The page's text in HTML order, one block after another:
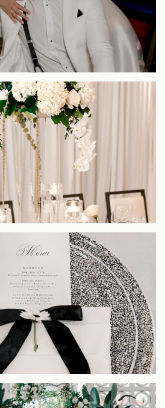
EXPLORE OUR COLLECTION